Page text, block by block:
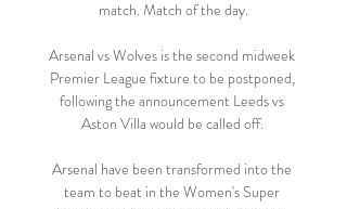
match. Match of the day.
Arsenal vs Wolves is the second midweek
Premier League fixture to be postponed,
following the announcement Leeds vs
Aston Villa would be called off.
Arsenal have been transformed into the
team to beat in the Women's Super